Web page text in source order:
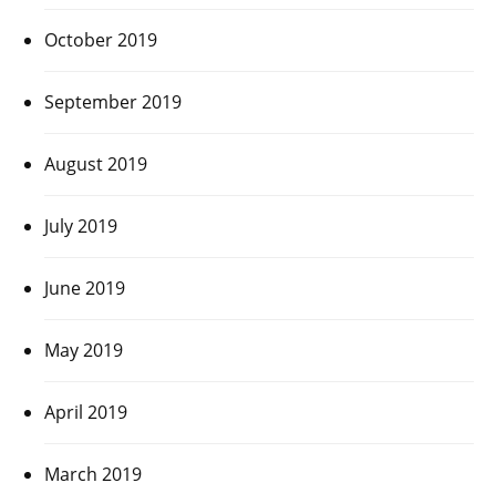
October 2019
September 2019
August 2019
July 2019
June 2019
May 2019
April 2019
March 2019